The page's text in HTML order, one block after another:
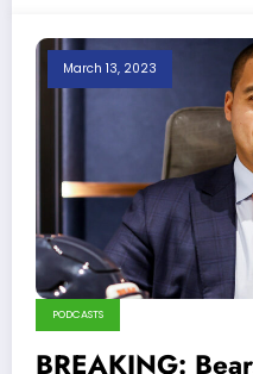
March 13, 2023
PODCASTS
BREAKING: